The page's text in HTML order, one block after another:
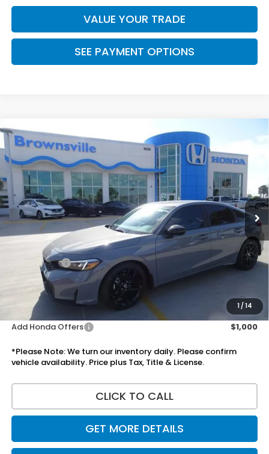
VALUE YOUR TRADE
SEE PAYMENT OPTIONS
1 / 14
2026Honda Civic HatchbackSport
VIN:19XFL2H89TE026809Stock:7760 Model: FL2H8TEW
In Stock Ext. Int.
$31,065
Less
$29,545
Doc Fee:
+$225
Accessories:
+$1,295
Total Sale Price $31,065
Disclaimers
Add Honda Offers $1,000
*Please Note: We turn our inventory daily. Please confirm
vehicle availability. Price plus Tax, Title & License.
CLICK TO CALL
GET MORE DETAILS
Compare Vehicle